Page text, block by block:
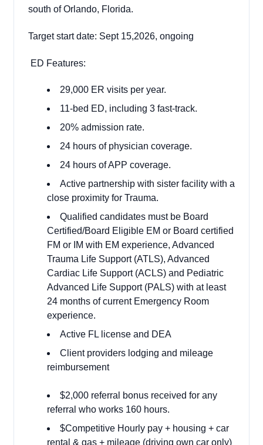
south of Orlando, Florida.
Target start date: Sept 15,2026, ongoing
ED Features:
29,000 ER visits per year.
11-bed ED, including 3 fast-track.
20% admission rate.
24 hours of physician coverage.
24 hours of APP coverage.
Active partnership with sister facility with a
close proximity for Trauma.
Qualified candidates must be Board
Certified/Board Eligible EM or Board certified
FM or IM with EM experience, Advanced
Trauma Life Support (ATLS), Advanced
Cardiac Life Support (ACLS) and Pediatric
Advanced Life Support (PALS) with at least
24 months of current Emergency Room
experience.
Active FL license and DEA
Client providers lodging and mileage
reimbursement
$2,000 referral bonus received for any
referral who works 160 hours.
$Competitive Hourly pay + housing + car
rental & gas + mileage (driving own car only)